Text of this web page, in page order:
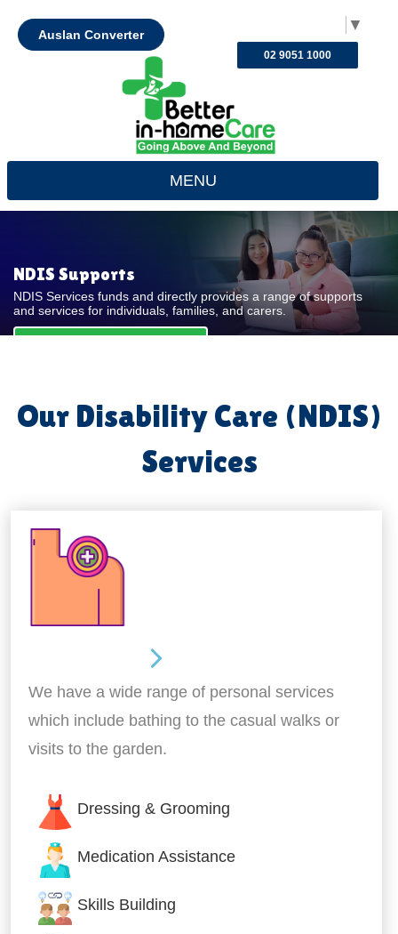
▼
Auslan Converter
02 9051 1000
MENU
NDIS Supports
NDIS Services funds and directly provides a range of supports
and services for individuals, families, and carers.
Our Disability Care (NDIS)
Services
We have a wide range of personal services
which include bathing to the casual walks or
visits to the garden.
Dressing & Grooming
Medication Assistance
Skills Building